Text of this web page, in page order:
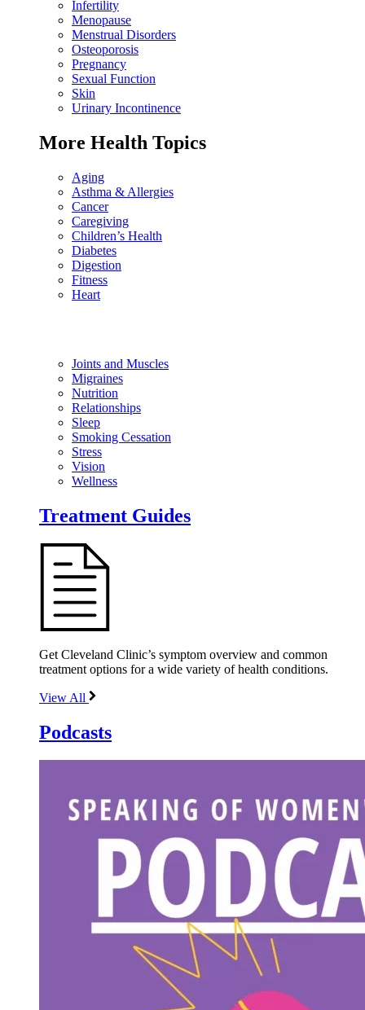
Infertility
Menopause
Menstrual Disorders
Osteoporosis
Pregnancy
Sexual Function
Skin
Urinary Incontinence
More Health Topics
Aging
Asthma & Allergies
Cancer
Caregiving
Children’s Health
Diabetes
Digestion
Fitness
Heart
Joints and Muscles
Migraines
Nutrition
Relationships
Sleep
Smoking Cessation
Stress
Vision
Wellness
Treatment Guides
Get Cleveland Clinic’s symptom overview and common
treatment options for a wide variety of health conditions.
View All
Podcasts